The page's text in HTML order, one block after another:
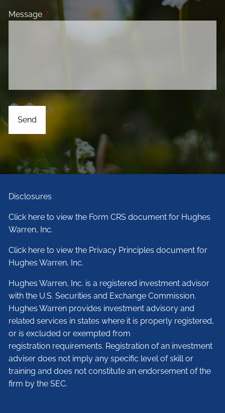
Message This field is required.
Disclosures
Click here to view the Form CRS document for Hughes
Warren, Inc.
Click here to view the Privacy Principles document for
Hughes Warren, Inc.
Hughes Warren, Inc. is a registered investment advisor
with the U.S. Securities and Exchange Commission.
Hughes Warren provides investment advisory and
related services in states where it is properly registered,
or is excluded or exempted from
registration requirements. Registration of an investment
adviser does not imply any specific level of skill or
training and does not constitute an endorsement of the
firm by the SEC.